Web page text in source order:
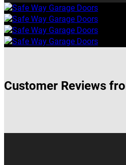
Customer Reviews